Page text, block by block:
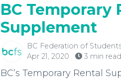
BC Temporary
Supplement
BC Federation of
Apr 21, 2020
3 min read
BC’s Temporary Rental